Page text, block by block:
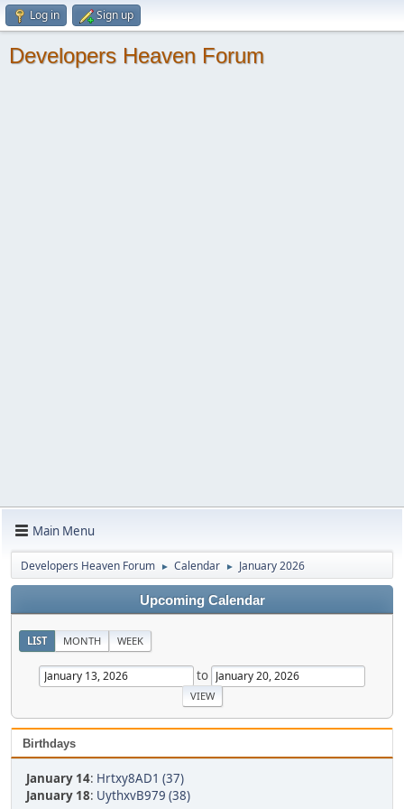
Log in Sign up
Developers Heaven Forum
Main Menu
Developers Heaven Forum ► Calendar ► January 2026
Upcoming Calendar
LIST MONTH WEEK
to
Birthdays
January 14: Hrtxy8AD1 (37)
January 18: UythxvB979 (38)